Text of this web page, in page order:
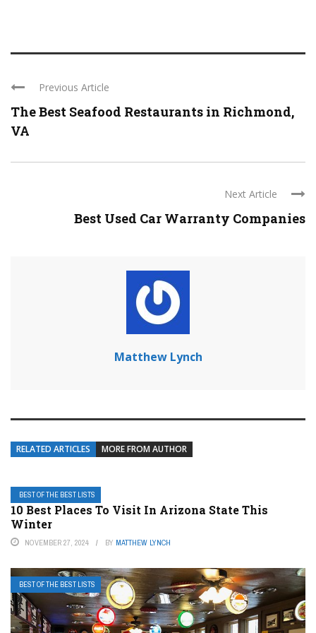
Previous Article
The Best Seafood Restaurants in Richmond,
VA
Next Article
Best Used Car Warranty Companies
Matthew Lynch
RELATED ARTICLES MORE FROM AUTHOR
BEST OF THE BEST LISTS
10 Best Places To Visit In Arizona State This
Winter
NOVEMBER 27, 2024 BY MATTHEW LYNCH
BEST OF THE BEST LISTS